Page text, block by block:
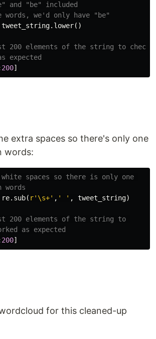
and "be" included
tweet_string. lower()
200 elements of the string to check
200]
extra spaces so there's only one
words:
white spaces so there is only one
re. sub( r'\s+' , ' ' , tweet_string)
200 elements of the string to
200]
for this cleaned-up